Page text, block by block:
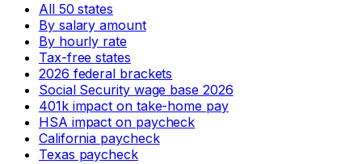
All 50 states
By salary amount
By hourly rate
Tax-free states
2026 federal brackets
Social Security wage base 2026
401k impact on take-home pay
HSA impact on paycheck
California paycheck
Texas paycheck